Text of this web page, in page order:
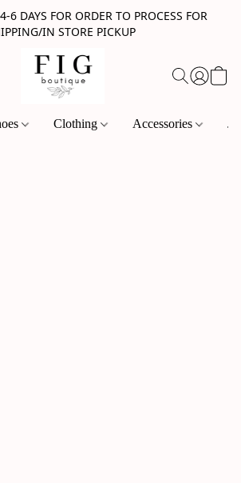
6 DAYS FOR ORDER TO PROCESS FOR
IN STORE PICKUP
Clothing Accessories